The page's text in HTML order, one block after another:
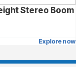
Stereo Boom
Explore now